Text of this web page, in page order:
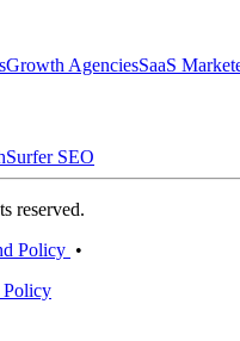
Growth AgenciesSaaS
Surfer SEO
reserved.
Policy •
Policy